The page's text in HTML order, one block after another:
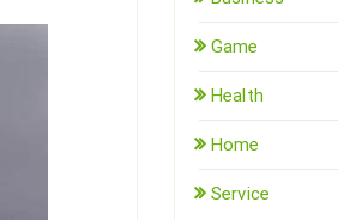
Game
Health
Home
Service